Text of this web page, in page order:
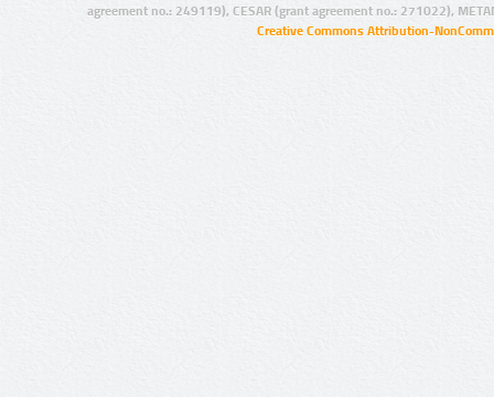
agreement no.: 249119), CESAR (grant agreement no.: 271022),
Creative Commons Attribution-